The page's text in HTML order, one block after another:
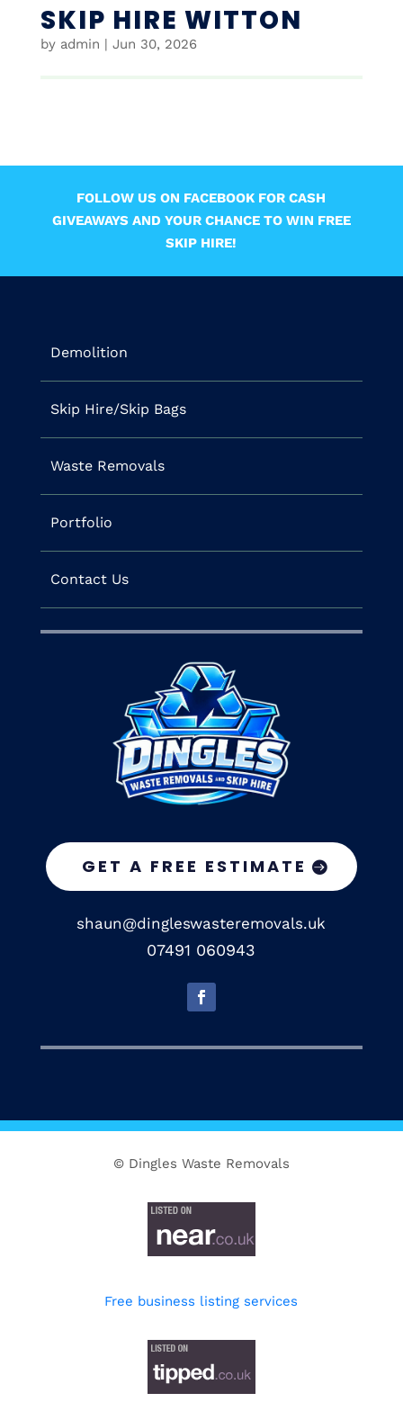
SKIP HIRE WITTON
by admin | Jun 30, 2026
FOLLOW US ON FACEBOOK FOR CASH
GIVEAWAYS AND YOUR CHANCE TO WIN FREE
SKIP HIRE!
Demolition
Skip Hire/Skip Bags
Waste Removals
Portfolio
Contact Us
GET A FREE ESTIMATE
shaun@dingleswasteremovals.uk
07491 060943
© Dingles Waste Removals
Free business listing services